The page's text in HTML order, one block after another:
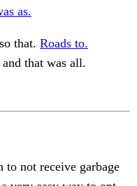
as.
that. Roads to.
that was all.
to not receive garbage